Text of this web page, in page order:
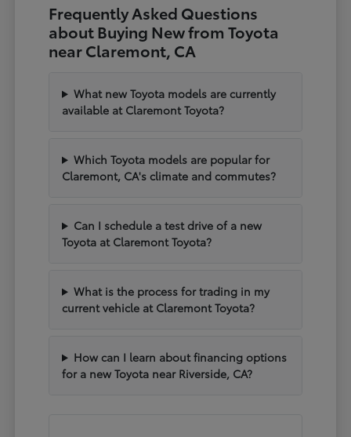
Frequently Asked Questions
about Buying New from Toyota
near Claremont, CA
What new Toyota models are currently
available at Claremont Toyota?
Which Toyota models are popular for
Claremont, CA's climate and commutes?
Can I schedule a test drive of a new
Toyota at Claremont Toyota?
What is the process for trading in my
current vehicle at Claremont Toyota?
How can I learn about financing options
for a new Toyota near Riverside, CA?